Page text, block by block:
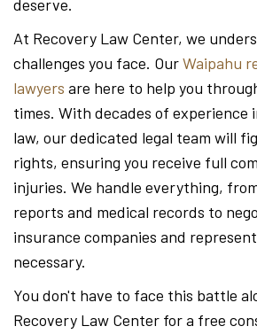
deserve.
At Recovery Law Center, we
challenges you face. OurWaipahu
lawyers are here to help you
times. With decades of experience
law, our dedicated legal team will
rights, ensuring you receive full
injuries. We handle everything,
reports and medical records to
insurance companies and
necessary.
You don't have to face this battle
Recovery Law Center for a free